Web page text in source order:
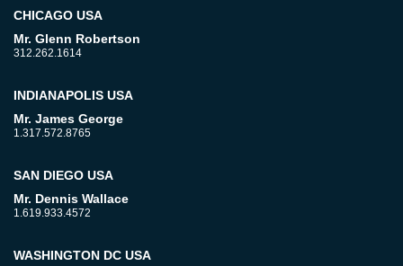
CHICAGO USA
Mr. Glenn Robertson
312.262.1614
INDIANAPOLIS USA
Mr. James George
1.317.572.8765
SAN DIEGO USA
Mr. Dennis Wallace
1.619.933.4572
WASHINGTON DC USA